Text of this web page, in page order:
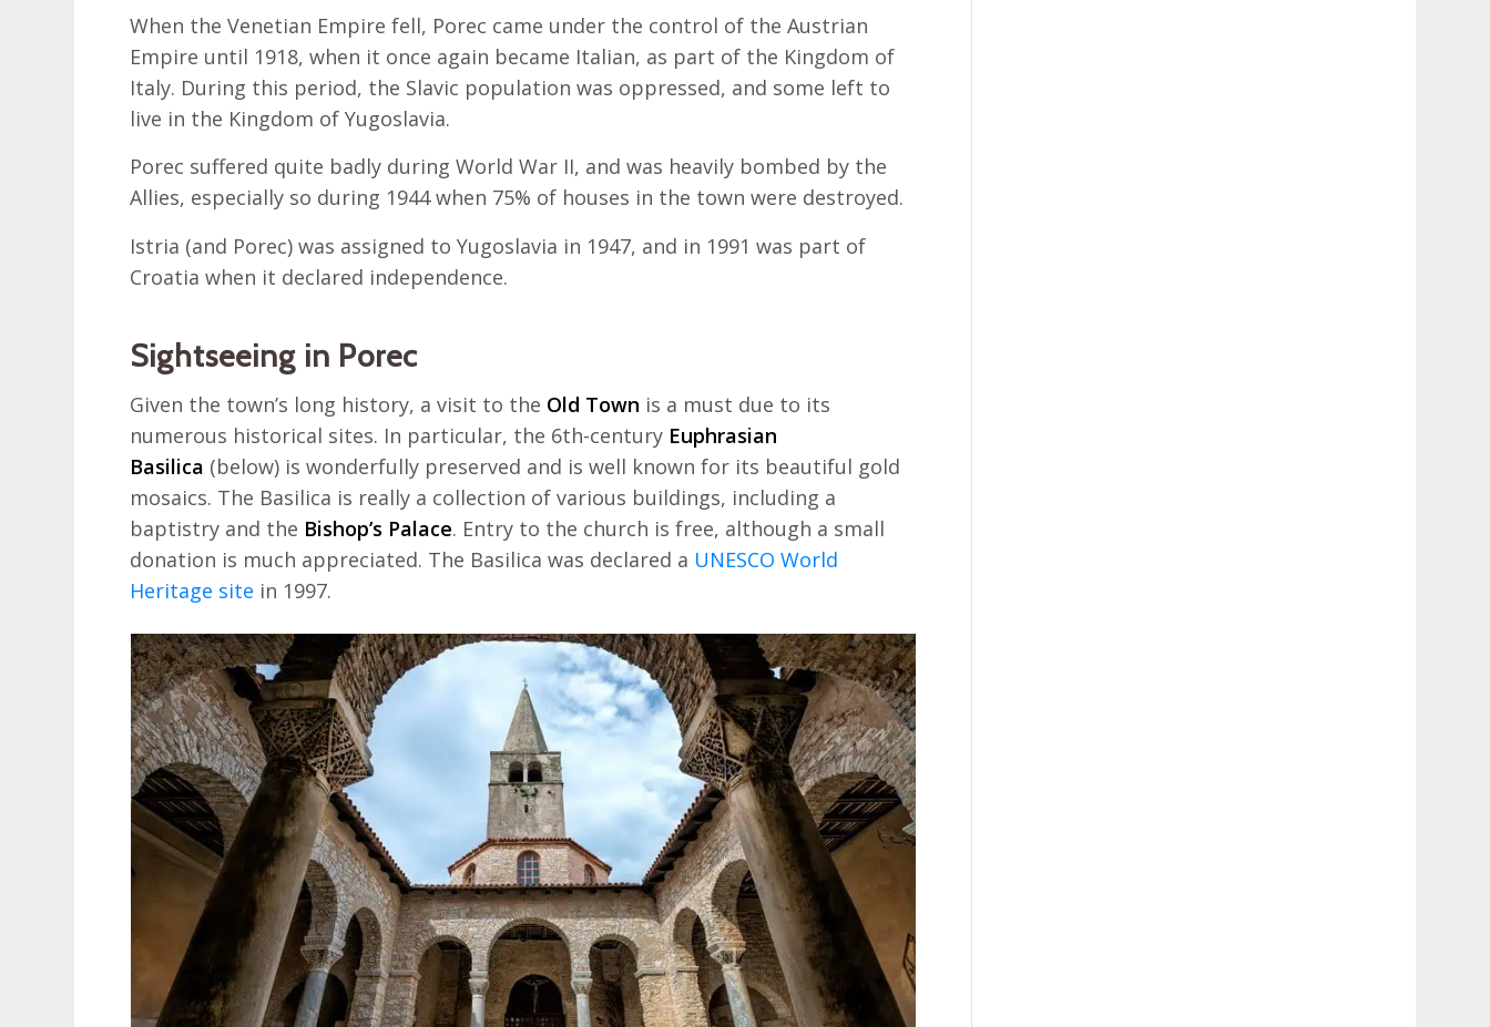
When the Venetian Empire fell, Porec came under the control of the Austrian
Empire until 1918, when it once again became Italian, as part of the Kingdom of
Italy. During this period, the Slavic population was oppressed, and some left to
live in the Kingdom of Yugoslavia.
Porec suffered quite badly during World War II, and was heavily bombed by the
Allies, especially so during 1944 when 75% of houses in the town were destroyed.
Istria (and Porec) was assigned to Yugoslavia in 1947, and in 1991 was part of
Croatia when it declared independence.
Sightseeing in Porec
Given the town’s long history, a visit to the Old Town is a must due to its
numerous historical sites. In particular, the 6th-century Euphrasian
Basilica (below) is wonderfully preserved and is well known for its beautiful gold
mosaics. The Basilica is really a collection of various buildings, including a
baptistry and the Bishop’s Palace. Entry to the church is free, although a small
donation is much appreciated. The Basilica was declared a UNESCO World
Heritage site in 1997.